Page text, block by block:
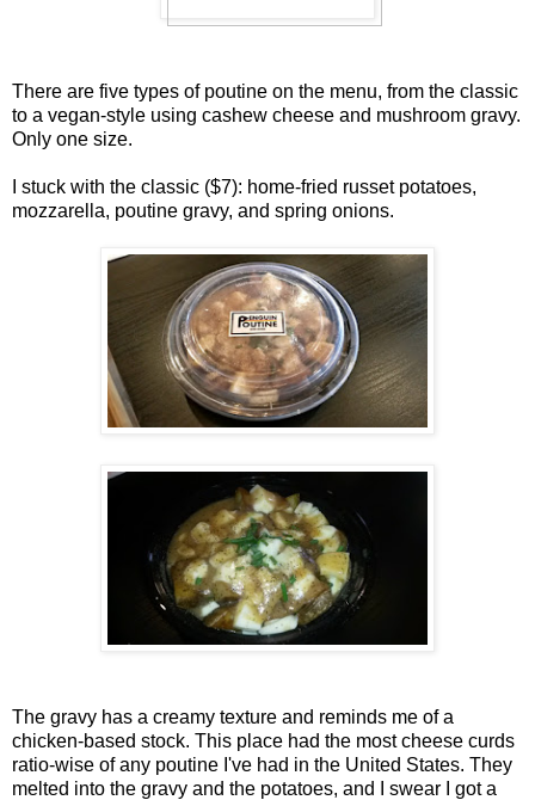
There are five types of poutine on the menu, from the classic
to a vegan-style using cashew cheese and mushroom gravy.
Only one size.
I stuck with the classic ($7): home-fried russet potatoes,
mozzarella, poutine gravy, and spring onions.
The gravy has a creamy texture and reminds me of a
chicken-based stock. This place had the most cheese curds
ratio-wise of any poutine I've had in the United States. They
melted into the gravy and the potatoes, and I swear I got a